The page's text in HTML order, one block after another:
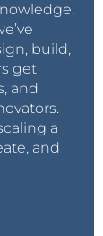
build,
get
and
a
and